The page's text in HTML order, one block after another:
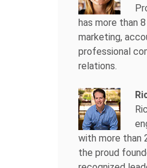
has more than
marketing,
professional
relations.
with more than
the proud